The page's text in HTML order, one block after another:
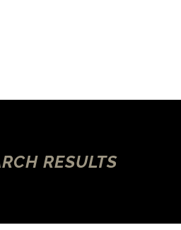
RESULTS